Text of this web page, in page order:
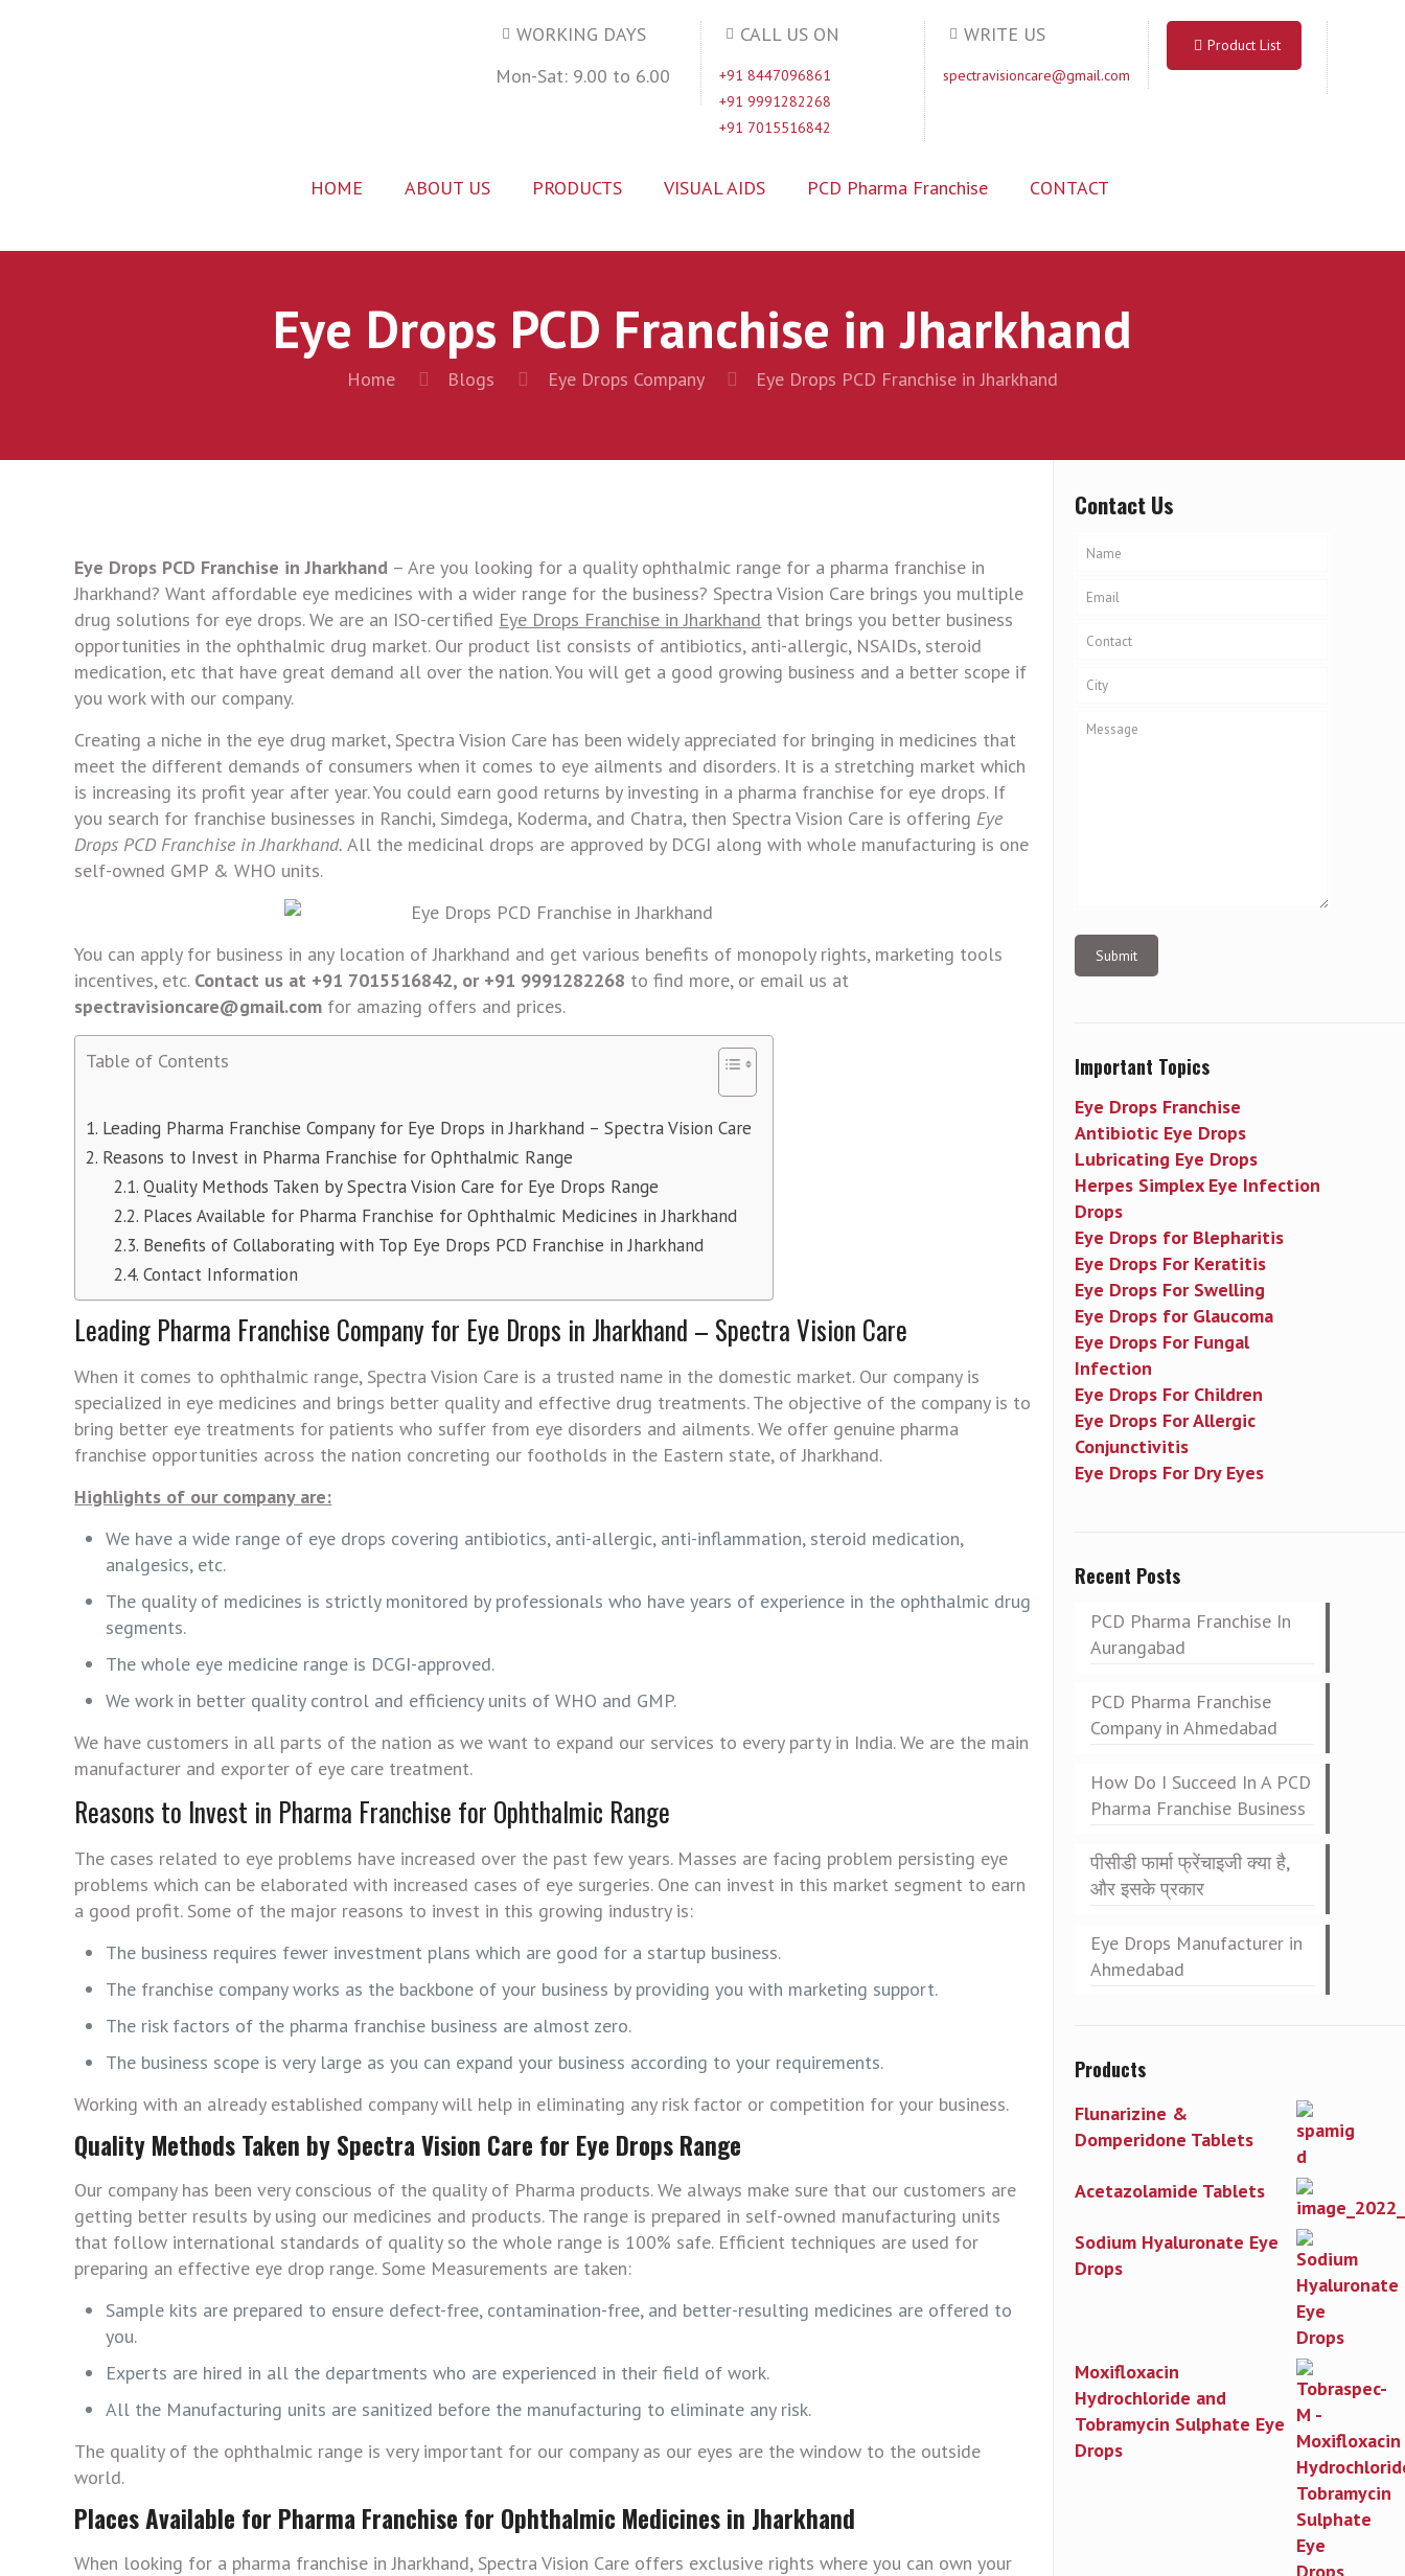
WORKING DAYS
Mon-Sat: 9.00 to 6.00
CALL US ON
+91 8447096861
+91 9991282268
+91 7015516842
WRITE US
spectravisioncare@gmail.com
Product List
HOME ABOUT US PRODUCTS VISUAL AIDS PCD Pharma Franchise CONTACT
Eye Drops PCD Franchise in Jharkhand
Home Blogs Eye Drops Company Eye Drops PCD Franchise in Jharkhand
Eye Drops PCD Franchise in Jharkhand – Are you looking for a quality ophthalmic range for a pharma franchise in
Jharkhand? Want affordable eye medicines with a wider range for the business? Spectra Vision Care brings you multiple
drug solutions for eye drops. We are an ISO-certified Eye Drops Franchise in Jharkhand that brings you better business
opportunities in the ophthalmic drug market. Our product list consists of antibiotics, anti-allergic, NSAIDs, steroid
medication, etc that have great demand all over the nation. You will get a good growing business and a better scope if
you work with our company.
Creating a niche in the eye drug market, Spectra Vision Care has been widely appreciated for bringing in medicines that
meet the different demands of consumers when it comes to eye ailments and disorders. It is a stretching market which
is increasing its profit year after year. You could earn good returns by investing in a pharma franchise for eye drops. If
you search for franchise businesses in Ranchi, Simdega, Koderma, and Chatra, then Spectra Vision Care is offering Eye
Drops PCD Franchise in Jharkhand. All the medicinal drops are approved by DCGI along with whole manufacturing is one
self-owned GMP & WHO units.
You can apply for business in any location of Jharkhand and get various benefits of monopoly rights, marketing tools
incentives, etc. Contact us at +91 7015516842, or +91 9991282268 to find more, or email us at
spectravisioncare@gmail.com for amazing offers and prices.
Table of Contents
Leading Pharma Franchise Company for Eye Drops in Jharkhand – Spectra Vision Care
Reasons to Invest in Pharma Franchise for Ophthalmic Range
Quality Methods Taken by Spectra Vision Care for Eye Drops Range
Places Available for Pharma Franchise for Ophthalmic Medicines in Jharkhand
Benefits of Collaborating with Top Eye Drops PCD Franchise in Jharkhand
Contact Information
Leading Pharma Franchise Company for Eye Drops in Jharkhand – Spectra Vision Care
When it comes to ophthalmic range, Spectra Vision Care is a trusted name in the domestic market. Our company is
specialized in eye medicines and brings better quality and effective drug treatments. The objective of the company is to
bring better eye treatments for patients who suffer from eye disorders and ailments. We offer genuine pharma
franchise opportunities across the nation concreting our footholds in the Eastern state, of Jharkhand.
Highlights of our company are:
We have a wide range of eye drops covering antibiotics, anti-allergic, anti-inflammation, steroid medication,
analgesics, etc.
The quality of medicines is strictly monitored by professionals who have years of experience in the ophthalmic drug
segments.
The whole eye medicine range is DCGI-approved.
We work in better quality control and efficiency units of WHO and GMP.
We have customers in all parts of the nation as we want to expand our services to every party in India. We are the main
manufacturer and exporter of eye care treatment.
Reasons to Invest in Pharma Franchise for Ophthalmic Range
The cases related to eye problems have increased over the past few years. Masses are facing problem persisting eye
problems which can be elaborated with increased cases of eye surgeries. One can invest in this market segment to earn
a good profit. Some of the major reasons to invest in this growing industry is:
The business requires fewer investment plans which are good for a startup business.
The franchise company works as the backbone of your business by providing you with marketing support.
The risk factors of the pharma franchise business are almost zero.
The business scope is very large as you can expand your business according to your requirements.
Working with an already established company will help in eliminating any risk factor or competition for your business.
Quality Methods Taken by Spectra Vision Care for Eye Drops Range
Our company has been very conscious of the quality of Pharma products. We always make sure that our customers are
getting better results by using our medicines and products. The range is prepared in self-owned manufacturing units
that follow international standards of quality so the whole range is 100% safe. Efficient techniques are used for
preparing an effective eye drop range. Some Measurements are taken:
Sample kits are prepared to ensure defect-free, contamination-free, and better-resulting medicines are offered to
you.
Experts are hired in all the departments who are experienced in their field of work.
All the Manufacturing units are sanitized before the manufacturing to eliminate any risk.
The quality of the ophthalmic range is very important for our company as our eyes are the window to the outside
world.
Places Available for Pharma Franchise for Ophthalmic Medicines in Jharkhand
When looking for a pharma franchise in Jharkhand, Spectra Vision Care offers exclusive rights where you can own your
Contact Us
Important Topics
Eye Drops Franchise
Antibiotic Eye Drops
Lubricating Eye Drops
Herpes Simplex Eye Infection
Drops
Eye Drops for Blepharitis
Eye Drops For Keratitis
Eye Drops For Swelling
Eye Drops for Glaucoma
Eye Drops For Fungal
Infection
Eye Drops For Children
Eye Drops For Allergic
Conjunctivitis
Eye Drops For Dry Eyes
Recent Posts
PCD Pharma Franchise In
Aurangabad
PCD Pharma Franchise
Company in Ahmedabad
How Do I Succeed In A PCD
Pharma Franchise Business
पीसीडी फार्मा फ्रेंचाइजी क्या है,
और इसके प्रकार
Eye Drops Manufacturer in
Ahmedabad
Products
Flunarizine &
Domperidone Tablets
Acetazolamide Tablets
Sodium Hyaluronate Eye
Drops
Moxifloxacin
Hydrochloride and
Tobramycin Sulphate Eye
Drops